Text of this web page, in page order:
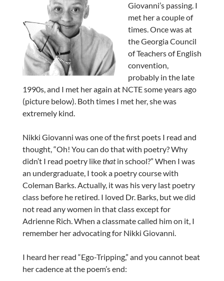
Giovanni’s passing. I
met her a couple of
times. Once was at
the Georgia Council
of Teachers of English
convention,
probably in the late
1990s, and I met her again at NCTE some years ago
(picture below). Both times I met her, she was
extremely kind.
Nikki Giovanni was one of the first poets I read and
thought, “Oh! You can do that with poetry? Why
didn’t I read poetry likethatin school?” When I was
an undergraduate, I took a poetry course with
Coleman Barks. Actually, it was his very last poetry
class before he retired. I loved Dr. Barks, but we did
not read any women in that class except for
Adrienne Rich. When a classmate called him on it, I
remember her advocating for Nikki Giovanni.
I heard her read “Ego-Tripping,” and you cannot beat
her cadence at the poem’s end: